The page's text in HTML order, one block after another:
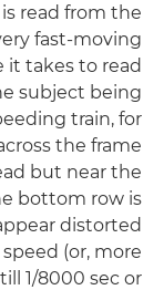
read from the
fast-moving
takes to read
subject being
train, for
the frame
but near the
bottom row is
distorted
(or, more
1/8000 sec or